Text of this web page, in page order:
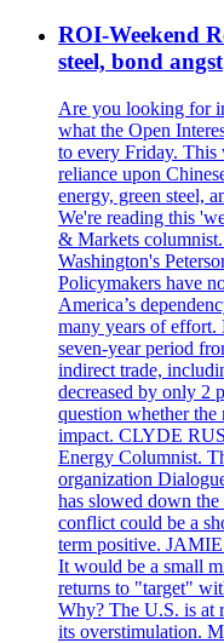
ROI-Weekend
steel, bond angst
Are you looking for
what the Open
to every Friday. This
reliance upon
energy, green steel,
We're reading this
& Markets
Washington's
Policymakers have
America’s
many years of effort.
seven-year period
indirect trade,
decreased by only 2
question whether
impact. CLYDE
Energy Columnist.
organization
has slowed down the
conflict could be a
term positive.
It would be a small
returns to "target"
Why? The U.S. is at
its overstimulation.